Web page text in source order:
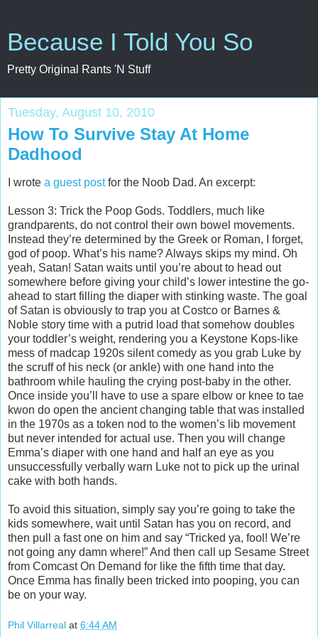
Because I Told You So
Pretty Original Rants 'N Stuff
Tuesday, August 10, 2010
How To Survive Stay At Home
Dadhood
I wrote a guest postfor the Noob Dad. An excerpt:
Lesson 3: Trick the Poop Gods. Toddlers, much like
grandparents, do not control their own bowel movements.
Instead they’re determined by the Greek or Roman, I forget,
god of poop. What’s his name? Always skips my mind. Oh
yeah, Satan! Satan waits until you’re about to head out
somewhere before giving your child’s lower intestine the go-
ahead to start filling the diaper with stinking waste. The goal
of Satan is obviously to trap you at Costco or Barnes &
Noble story time with a putrid load that somehow doubles
your toddler’s weight, rendering you a Keystone Kops-like
mess of madcap 1920s silent comedy as you grab Luke by
the scruff of his neck (or ankle) with one hand into the
bathroom while hauling the crying post-baby in the other.
Once inside you’ll have to use a spare elbow or knee to tae
kwon do open the ancient changing table that was installed
in the 1970s as a token nod to the women’s lib movement
but never intended for actual use. Then you will change
Emma’s diaper with one hand and half an eye as you
unsuccessfully verbally warn Luke not to pick up the urinal
cake with both hands.
To avoid this situation, simply say you’re going to take the
kids somewhere, wait until Satan has you on record, and
then pull a fast one on him and say “Tricked ya, fool! We’re
not going any damn where!” And then call up Sesame Street
from Comcast On Demand for like the fifth time that day.
Once Emma has finally been tricked into pooping, you can
be on your way.
Phil Villarreal at 6:44 AM